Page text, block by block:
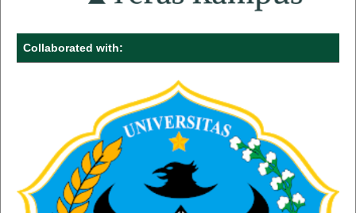
Collaborated with: